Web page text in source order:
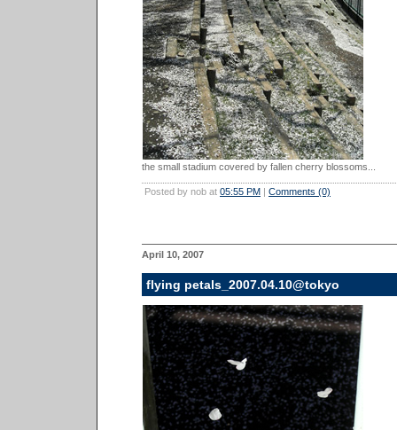
the small stadium covered by fallen cherry blossoms...
Posted by nob at 05:55 PM | Comments (0)
April 10, 2007
flying petals_2007.04.10@tokyo